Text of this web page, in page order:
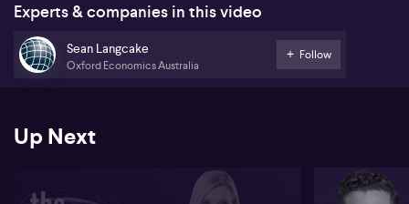
to secure the sustainability of loans payments on mortgages more
than rising house prices. Weighing in on international trade, Sean
believes that despite various changes, the export volume of iron
ore remains constant, making a substantial contribution to GDP
Experts & companies in this video
Sean Langcake
Oxford Economics Australia
Follow
Up Next